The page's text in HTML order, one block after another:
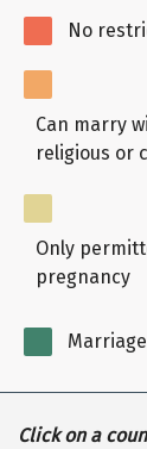
No
Can marry
religious or
Only
pregnancy
Click on a